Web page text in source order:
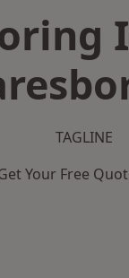
TAGLINE
Your Free